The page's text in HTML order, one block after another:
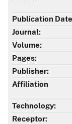
Publication
Journal:
Volume:
Pages:
Publisher:
Affiliation
Technology:
Receptor: